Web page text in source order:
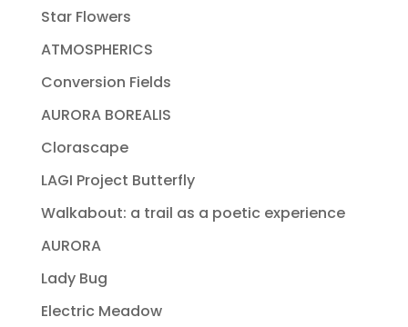
Star Flowers
ATMOSPHERICS
Conversion Fields
AURORA BOREALIS
Clorascape
LAGI Project Butterfly
Walkabout: a trail as a poetic experience
AURORA
Lady Bug
Electric Meadow